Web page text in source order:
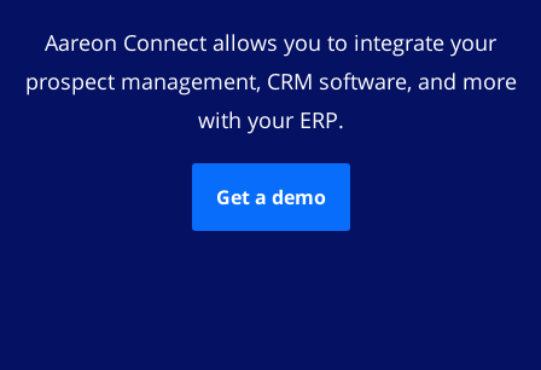
Aareon Connect allows you to integrate your
prospect management, CRM software, and more
with your ERP.
Get a demo